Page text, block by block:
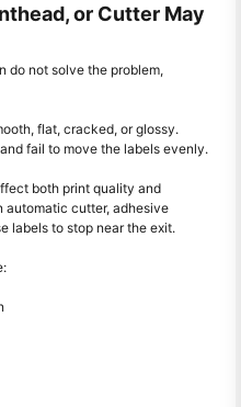
or Cutter May
do not solve the problem,
flat, cracked, or glossy.
fail to move the labels evenly.
both print quality and
automatic cutter, adhesive
labels to stop near the exit.